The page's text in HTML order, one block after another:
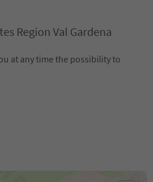
Region Val Gardena
at any time the possibility to